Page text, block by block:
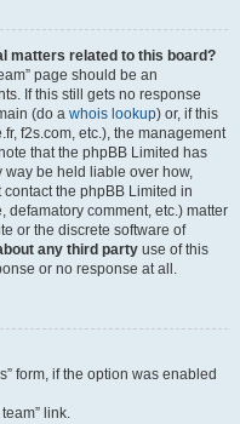
matters related to this board?
page should be an
If this still gets no response
(do a whois lookup) or, if this
f2s.com, etc.), the management
that the phpBB Limited has
way be held liable over how,
the phpBB Limited in
comment, etc.) matter
or the discrete software of
any third party use of this
or no response at all.
form, if the option was enabled
link.